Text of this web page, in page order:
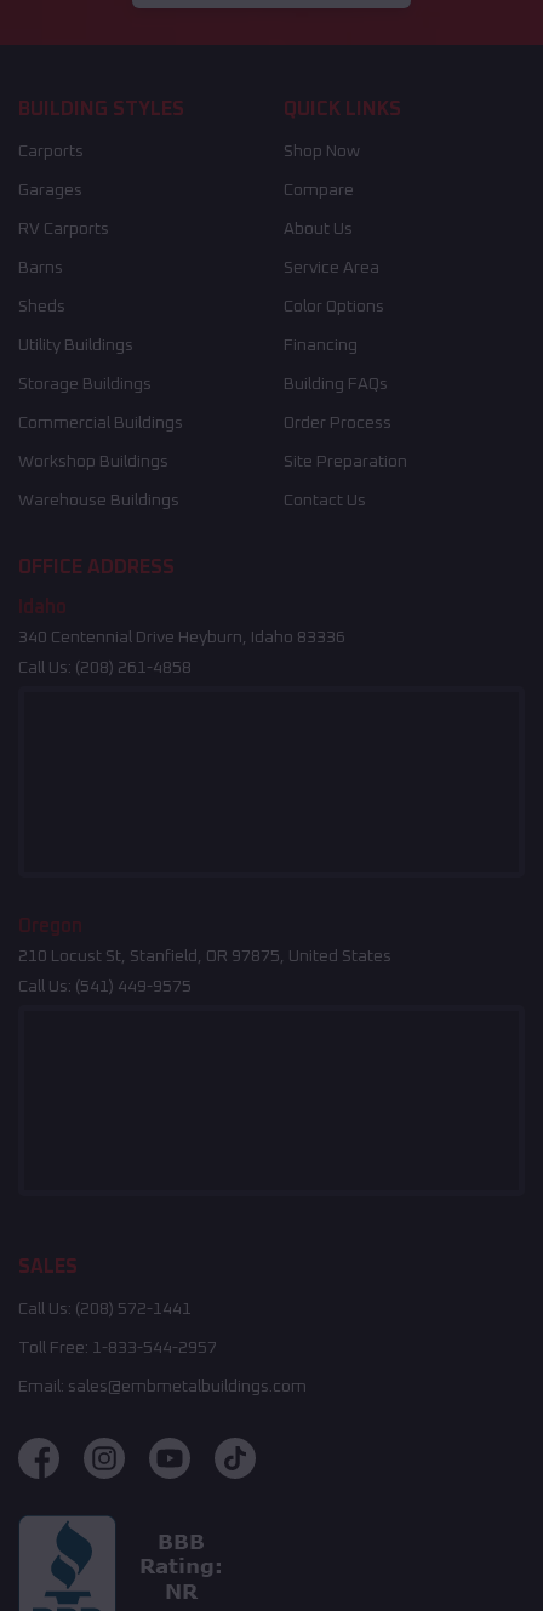
BUILDING STYLES
Carports
Garages
RV Carports
Barns
Sheds
Utility Buildings
Storage Buildings
Commercial Buildings
Workshop Buildings
Warehouse Buildings
QUICK LINKS
Shop Now
Compare
About Us
Service Area
Color Options
Financing
Building FAQs
Order Process
Site Preparation
Contact Us
OFFICE ADDRESS
Idaho
340 Centennial Drive Heyburn, Idaho 83336
Call Us: (208) 261-4858
Oregon
210 Locust St, Stanfield, OR 97875, United States
Call Us: (541) 449-9575
SALES
Call Us: (208) 572-1441
Toll Free: 1-833-544-2957
Email: sales@embmetalbuildings.com